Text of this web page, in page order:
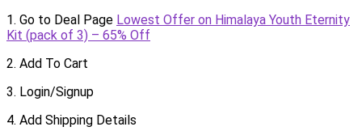
1. Go to Deal Page Lowest Offer on Himalaya Youth Eternity
Kit (pack of 3) – 65% Off
2. Add To Cart
3. Login/Signup
4. Add Shipping Details